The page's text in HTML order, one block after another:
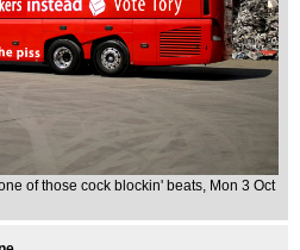
of those cock blockin' beats , Mon 3 Oct